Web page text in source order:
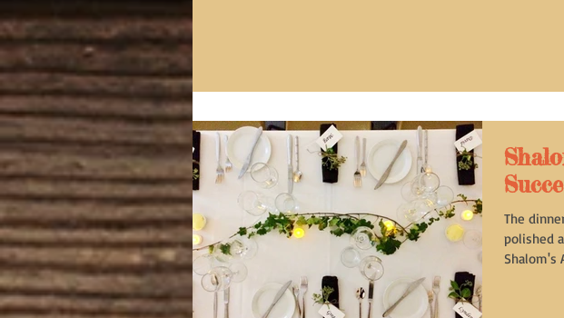
The
polished
Shalom's